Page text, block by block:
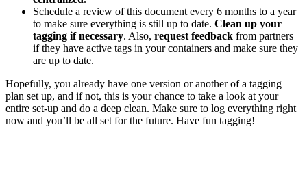
Schedule a review of this document every 6 months to a year
to make sure everything is still up to date. Clean up your
tagging if necessary. Also, request feedback from partners
if they have active tags in your containers and make sure they
are up to date.
Hopefully, you already have one version or another of a tagging
plan set up, and if not, this is your chance to take a look at your
entire set-up and do a deep clean. Make sure to log everything right
now and you’ll be all set for the future. Have fun tagging!